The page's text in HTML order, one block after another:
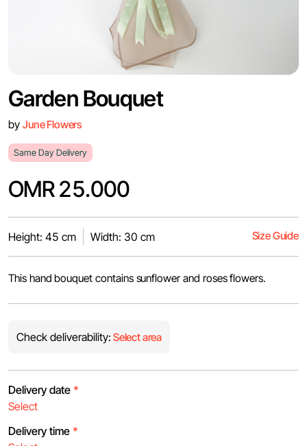
Garden Bouquet
by June Flowers
Same Day Delivery
OMR 25.000
Height: 45 cm Width: 30 cm Size Guide
This hand bouquet contains sunflower and roses flowers.
Check deliverability: Select area
Delivery date *
Delivery time *